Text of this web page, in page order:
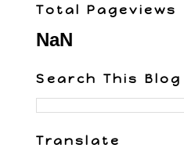
Total Pageviews
NaN
Search This Blog
Translate